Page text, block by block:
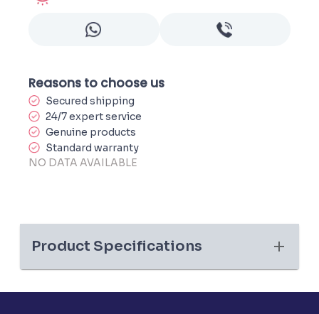
Reasons to choose us
Secured shipping
24/7 expert service
Genuine products
Standard warranty
NO DATA AVAILABLE
Product Specifications